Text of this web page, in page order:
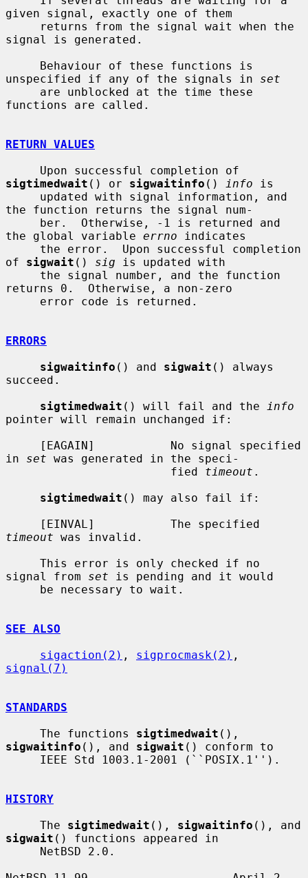
given signal, exactly one of them
signal is generated.
unspecified if any of the signals in set
functions are called.
RETURN VALUES
sigtimedwait () or sigwaitinfo () info is
the function returns the signal num-
the global variable errno indicates
of sigwait () sig is updated with
returns 0.  Otherwise, a non-zero
ERRORS
sigwaitinfo () and sigwait () always
succeed.
sigtimedwait () will fail and the
info
pointer will remain unchanged if:
in set was generated in the speci-
                        fied
timeout .
sigtimedwait () may also fail if:
timeout was invalid.
signal from set is pending and it would
SEE ALSO
sigaction(2) , sigprocmask(2)
signal(7)
STANDARDS
     The functions
sigtimedwait
sigwaitinfo (), and sigwait () conform to
HISTORY
     The
sigtimedwait (), sigwaitinfo
sigwait () functions appeared in